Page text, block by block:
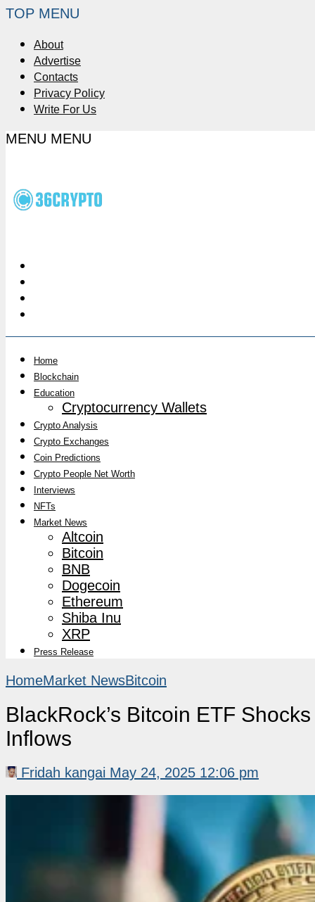
TOP MENU
About
Advertise
Contacts
Privacy Policy
Write For Us
MENU MENU
Home
Blockchain
Education
Cryptocurrency Wallets
Crypto Analysis
Crypto Exchanges
Coin Predictions
Crypto People Net Worth
Interviews
NFTs
Market News
Altcoin
Bitcoin
BNB
Dogecoin
Ethereum
Shiba Inu
XRP
Press Release
HomeMarket NewsBitcoin
BlackRock’s Bitcoin ETF
Inflows
Fridah kangai May 24, 2025 12:06 pm